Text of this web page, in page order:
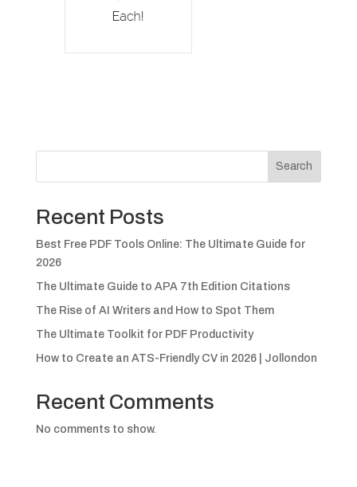
Search
Recent Posts
Best Free PDF Tools Online: The Ultimate Guide for
2026
The Ultimate Guide to APA 7th Edition Citations
The Rise of AI Writers and How to Spot Them
The Ultimate Toolkit for PDF Productivity
How to Create an ATS-Friendly CV in 2026 | Jollondon
Recent Comments
No comments to show.